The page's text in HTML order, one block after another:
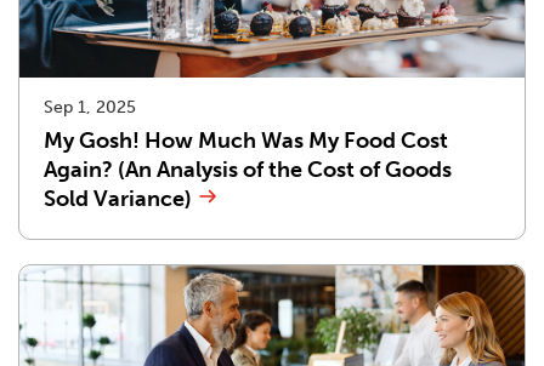
Sep 1, 2025
My Gosh! How Much Was My Food Cost
Again? (An Analysis of the Cost of Goods
Sold Variance)